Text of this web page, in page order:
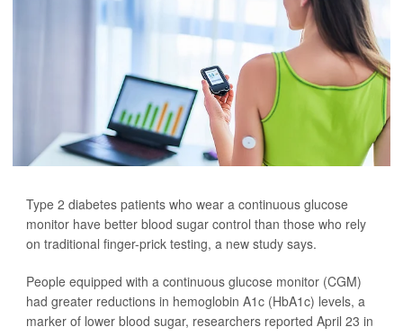
Type 2 diabetes patients who wear a continuous glucose
monitor have better blood sugar control than those who rely
on traditional finger-prick testing, a new study says.
People equipped with a continuous glucose monitor (CGM)
had greater reductions in hemoglobin A1c (HbA1c) levels, a
marker of lower blood sugar, researchers reported April 23 in